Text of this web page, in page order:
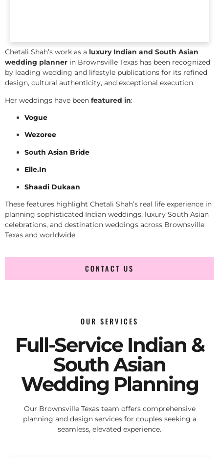
Chetali Shah’s work as a luxury Indian and South Asian
wedding planner in Brownsville Texas has been recognized
by leading wedding and lifestyle publications for its refined
design, cultural authenticity, and exceptional execution.
Her weddings have been featured in:
Vogue
Wezoree
South Asian Bride
Elle.In
Shaadi Dukaan
These features highlight Chetali Shah’s real life experience in
planning sophisticated Indian weddings, luxury South Asian
celebrations, and destination weddings across Brownsville
Texas and worldwide.
CONTACT US
OUR SERVICES
Full-Service Indian &
South Asian
Wedding Planning
Our Brownsville Texas team offers comprehensive
planning and design services for couples seeking a
seamless, elevated experience.